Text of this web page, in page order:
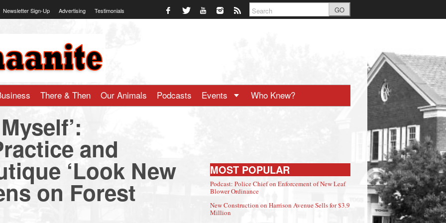
Newsletter Sign-Up Advertising Testimonials GO
There & Then Our Animals Podcasts Events Who Knew?
and
‘Look New
on Forest
MOST POPULAR
Podcast: Police Chief on Enforcement of New Leaf
Blower Ordinance
New Construction on Harrison Avenue Sells for $3.9
Million